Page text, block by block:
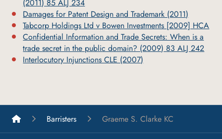
(2011) 85 ALJ 234
Damages for Patent Design and Trademark (2011)
Tabcorp Holdings Ltd v Bowen Investments [2009] HCA
Confidential Information and Trade Secrets: When is a
trade secret in the public domain? (2009) 83 ALJ 242
Interlocutory Injunctions CLE (2007)
List A Barristers
Barristers Graeme S. Clarke KC